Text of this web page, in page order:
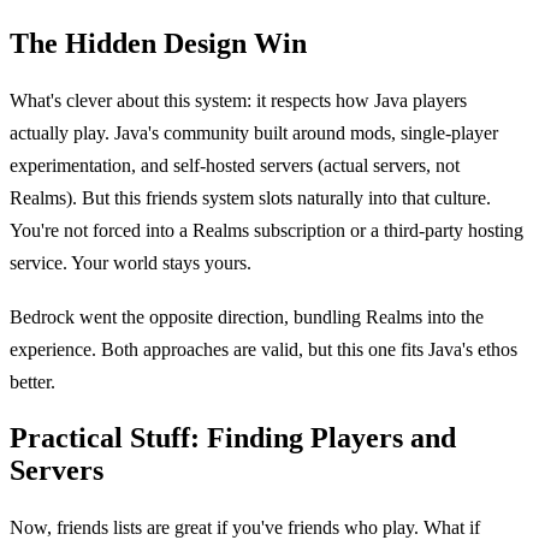
The Hidden Design Win
What's clever about this system: it respects how Java players
actually play. Java's community built around mods, single-player
experimentation, and self-hosted servers (actual servers, not
Realms). But this friends system slots naturally into that culture.
You're not forced into a Realms subscription or a third-party hosting
service. Your world stays yours.
Bedrock went the opposite direction, bundling Realms into the
experience. Both approaches are valid, but this one fits Java's ethos
better.
Practical Stuff: Finding Players and
Servers
Now, friends lists are great if you've friends who play. What if